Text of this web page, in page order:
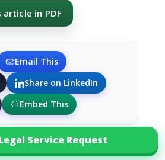
in PDF
Email This
Share on LinkedIn
Embed This
Service Request
Service Request